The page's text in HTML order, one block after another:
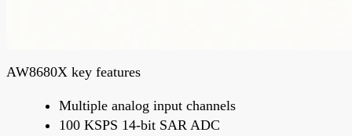
AW8680X key features
Multiple analog input channels
100 KSPS 14-bit SAR ADC